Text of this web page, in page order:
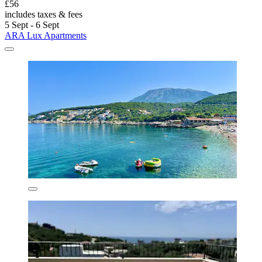
£56
includes taxes & fees
5 Sept - 6 Sept
ARA Lux Apartments